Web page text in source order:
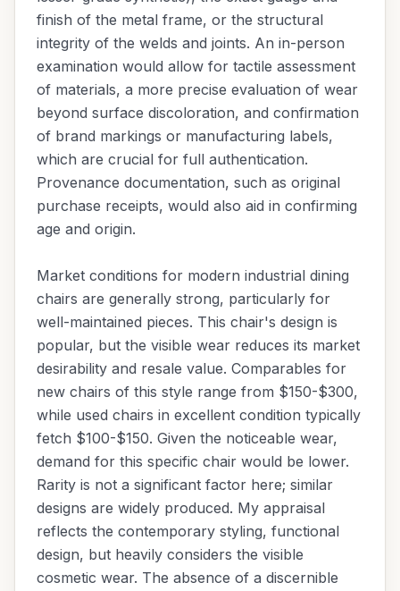
finish of the metal frame, or the structural
integrity of the welds and joints. An in-person
examination would allow for tactile assessment
of materials, a more precise evaluation of wear
beyond surface discoloration, and confirmation
of brand markings or manufacturing labels,
which are crucial for full authentication.
Provenance documentation, such as original
purchase receipts, would also aid in confirming
age and origin.
Market conditions for modern industrial dining
chairs are generally strong, particularly for
well-maintained pieces. This chair's design is
popular, but the visible wear reduces its market
desirability and resale value. Comparables for
new chairs of this style range from $150-$300,
while used chairs in excellent condition typically
fetch $100-$150. Given the noticeable wear,
demand for this specific chair would be lower.
Rarity is not a significant factor here; similar
designs are widely produced. My appraisal
reflects the contemporary styling, functional
design, but heavily considers the visible
cosmetic wear. The absence of a discernible